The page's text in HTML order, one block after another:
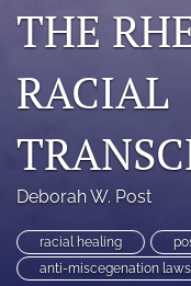
a
link
feed)
THE
RACIAL
Deborah W. Post
racial healing
anti-miscegenation laws